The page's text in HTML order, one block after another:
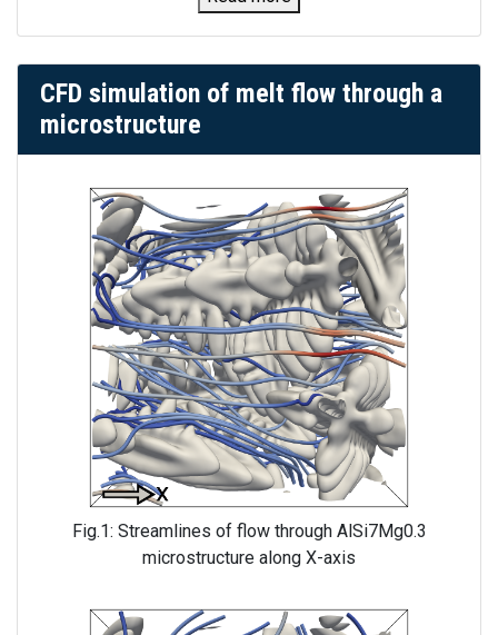
CFD simulation of melt flow through a
microstructure
Fig.1: Streamlines of flow through AlSi7Mg0.3
microstructure along X-axis